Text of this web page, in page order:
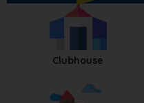
Clubhouse